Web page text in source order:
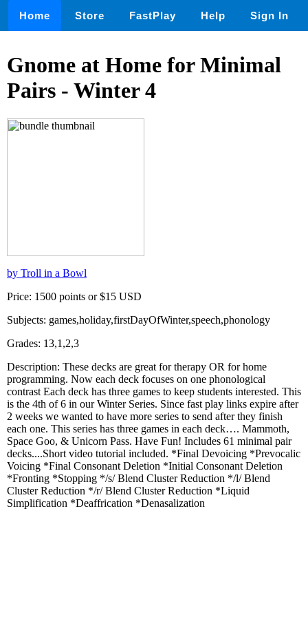
Home Store FastPlay Help Sign In
Gnome at Home for Minimal
Pairs - Winter 4
by Troll in a Bowl
Price: 1500 points or $15 USD
Subjects: games,holiday,firstDayOfWinter,speech,phonology
Grades: 13,1,2,3
Description: These decks are great for therapy OR for home
programming. Now each deck focuses on one phonological
contrast Each deck has three games to keep students interested. This
is the 4th of 6 in our Winter Series. Since fast play links expire after
2 weeks we wanted to have more series to send after they finish
each one. This series has three games in each deck…. Mammoth,
Space Goo, & Unicorn Pass. Have Fun! Includes 61 minimal pair
decks....Short video tutorial included. *Final Devoicing *Prevocalic
Voicing *Final Consonant Deletion *Initial Consonant Deletion
*Fronting *Stopping */s/ Blend Cluster Reduction */l/ Blend
Cluster Reduction */r/ Blend Cluster Reduction *Liquid
Simplification *Deaffrication *Denasalization